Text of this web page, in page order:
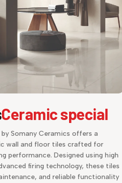
Ceramic special
Somany Ceramics offers a
wall and floor tiles crafted for
performance. Designed using high
firing technology, these tiles
and reliable functionality